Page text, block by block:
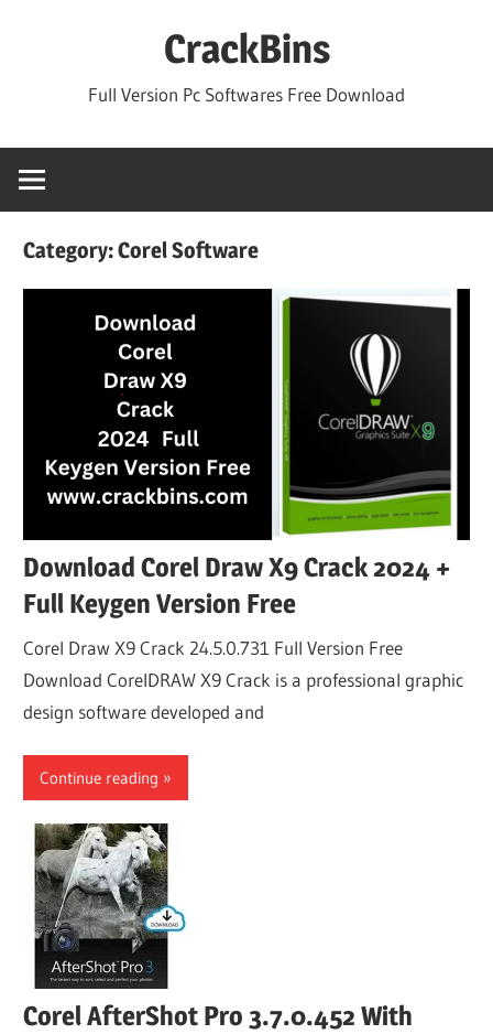
CrackBins
Full Version Pc Softwares Free Download
Category:Corel Software
Download Corel Draw X9 Crack 2024 +
Full Keygen Version Free
Corel Draw X9 Crack 24.5.0.731 Full Version Free
Download CorelDRAW X9 Crack is a professional graphic
design software developed and
Continue reading
Corel AfterShot Pro 3.7.0.452 With